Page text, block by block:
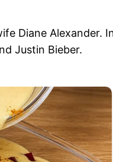
Diane Alexander.
Justin Bieber.